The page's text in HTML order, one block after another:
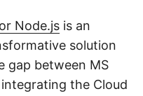
Node.js is an
solution
gap between MS
the Cloud